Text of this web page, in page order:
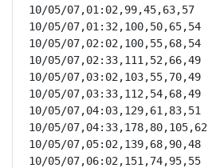
10/05/07,01:02,99,45,63,57
10/05/07,01:32,100,50,65,54
10/05/07,02:02,100,55,68,54
10/05/07,02:33,111,52,66,49
10/05/07,03:02,103,55,70,49
10/05/07,03:33,112,54,68,49
10/05/07,04:03,129,61,83,51
10/05/07,04:33,178,80,105,62
10/05/07,05:02,139,68,90,48
10/05/07,06:02,151,74,95,55